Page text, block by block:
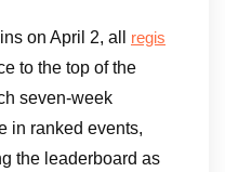
on April 2, all regis
to the top of the
seven-week
in ranked events,
the leaderboard as